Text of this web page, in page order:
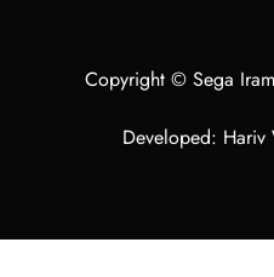
Copyright © Sega
Developed: Hariv